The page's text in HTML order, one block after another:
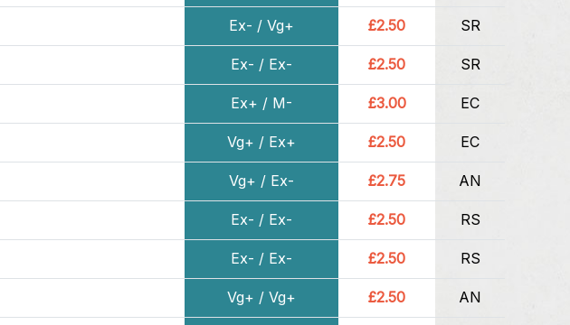
Ex- / Vg+ £2.50 SR
Ex- / Ex- £2.50 SR
Ex+ / M- £3.00 EC
Vg+ / Ex+ £2.50 EC
Vg+ / Ex- £2.75 AN
Ex- / Ex- £2.50 RS
Ex- / Ex- £2.50 RS
Vg+ / Vg+ £2.50 AN